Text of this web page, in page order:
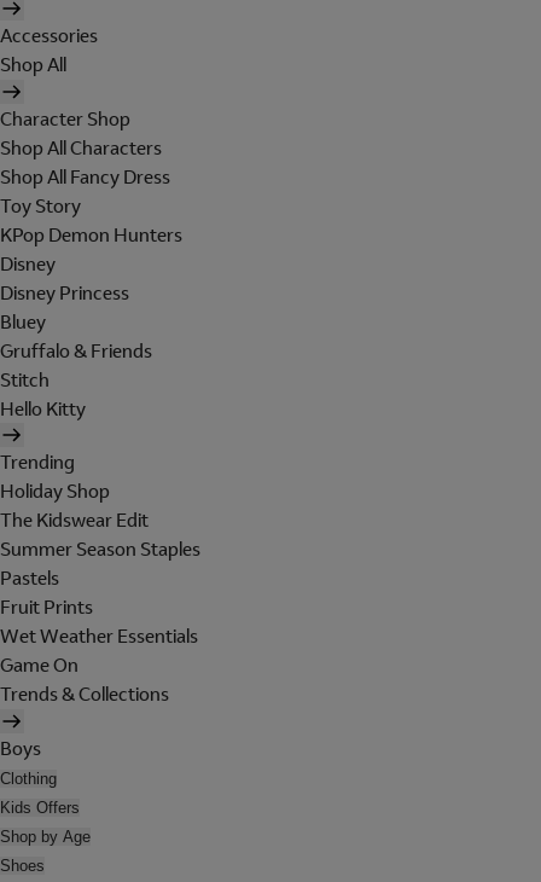
Accessories
Shop All
Character Shop
Shop All Characters
Shop All Fancy Dress
Toy Story
KPop Demon Hunters
Disney
Disney Princess
Bluey
Gruffalo & Friends
Stitch
Hello Kitty
Trending
Holiday Shop
The Kidswear Edit
Summer Season Staples
Pastels
Fruit Prints
Wet Weather Essentials
Game On
Trends & Collections
Boys
Clothing
Kids Offers
Shop by Age
Shoes